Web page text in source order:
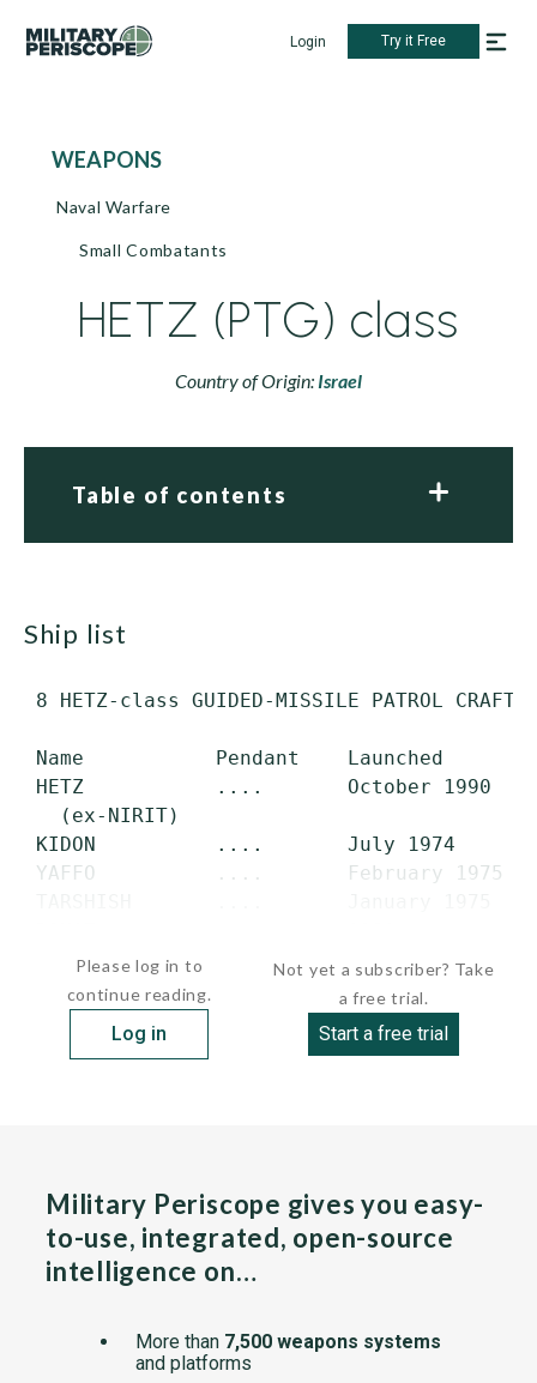
Login Try it Free
WEAPONS
Naval Warfare
Small Combatants
HETZ (PTG) class
Country of Origin: Israel
Table of contents
ship list
8 HETZ-class GUIDED-MISSILE PATROL
Name           Pendant    Launched
HETZ           ....       October 1990
(ex-NIRIT)
KIDON          ....       July 1974
YAFFO          ....       February 1975
Please log in to
continue reading.
Log in
Not yet a subscriber? Take
a free trial.
Start a free trial
Military Periscope gives you easy-
to-use, integrated, open-source
intelligence on…
More than 7,500 weapons systems
and platforms